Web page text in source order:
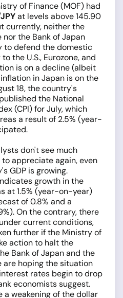
of Finance (MOF) had
at levels above 145.90
currently, neither the
the Bank of Japan
to defend the domestic
the U.S., Eurozone, and
is on a decline (albeit
in Japan is on the
18, the country's
the National
(CPI) for July, which
a result of 2.5% (year-
don't see much
appreciate again, even
GDP is growing.
growth in the
at 1.5% (year-on-year)
of 0.8% and a
On the contrary, there
current conditions,
further if the Ministry of
action to halt the
Bank of Japan and the
are hoping the situation
rates begin to drop
economists suggest.
a weakening of the dollar